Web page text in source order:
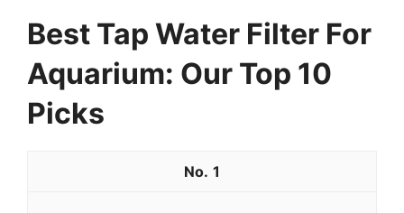
Best Tap Water Filter For
Aquarium: Our Top 10
Picks
1